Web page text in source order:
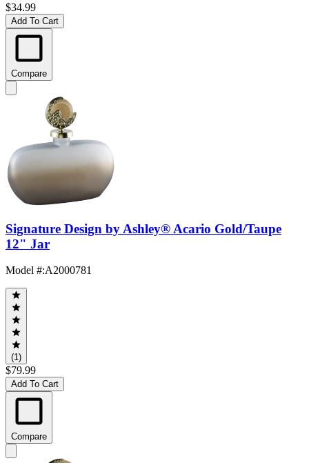
$34.99
Add To Cart
Compare
Signature Design by Ashley® Acario Gold/Taupe
12" Jar
Model #:A2000781
(1)
$79.99
Add To Cart
Compare